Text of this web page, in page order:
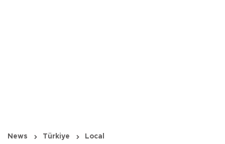
News Türkiye Local